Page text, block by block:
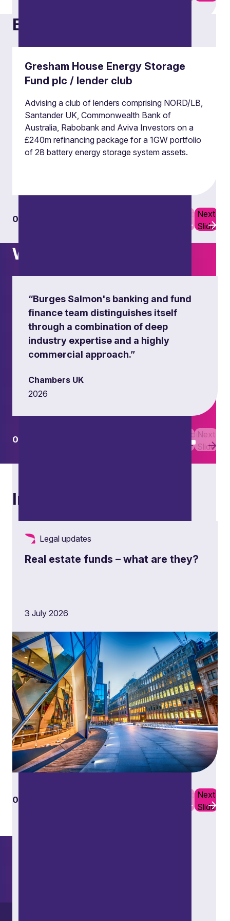
Our derivatives team advises on a broad range
of derivatives and hedging transactions,
documentation and regulatory issues.
Derivatives
Restructuring and insolvency
Advising stakeholders across distressed,
restructuring and insolvency scenarios, from
contingency planning and corporate
restructuring to formal insolvency processes and
cross-border matters.
Restructuring and insolvency
Examples of our work
Gresham House Energy Storage
Fund plc / lender club
Advising a club of lenders comprising NORD/LB,
Santander UK, Commonwealth Bank of
Australia, Rabobank and Aviva Investors on a
£240m refinancing package for a 1GW portfolio
of 28 battery energy storage system assets.
01
Previous
Slide
Next
Slide
What others say
“Burges Salmon's banking and fund
finance team distinguishes itself
through a combination of deep
industry expertise and a highly
commercial approach.”
Chambers UK
2026
01
Previous
Slide
Next
Slide
Insights
Legal updates
Real estate funds – what are they?
3 July 2026
01
Previous
Slide
Next
Slide